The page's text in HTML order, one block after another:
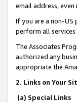
email address,
If you are a non-US
perform all services
The Associates
authorized any
appropriate the
2. Links on Your
(a) Special Links